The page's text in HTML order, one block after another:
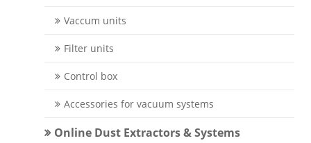
Vaccum units
Filter units
Control box
Accessories for vacuum systems
Online Dust Extractors & Systems